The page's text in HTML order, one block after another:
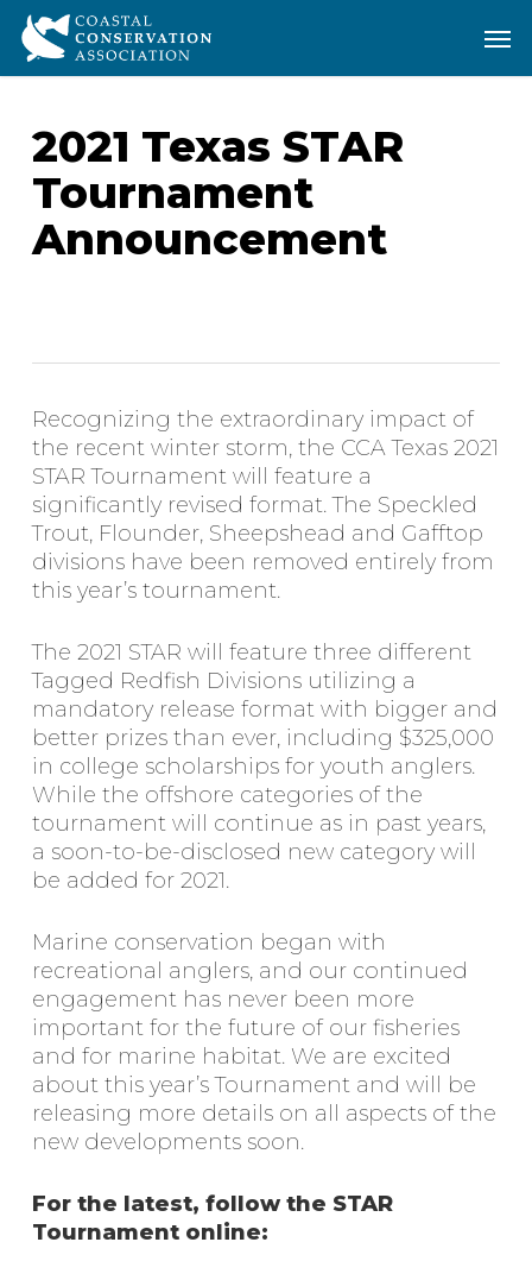
Skip
main
2021 Texas STAR
Tournament
Announcement
Recognizing the extraordinary impact of
the recent winter storm, the CCA Texas 2021
STAR Tournament will feature a
significantly revised format. The Speckled
Trout, Flounder, Sheepshead and Gafftop
divisions have been removed entirely from
this year’s tournament.
The 2021 STAR will feature three different
Tagged Redfish Divisions utilizing a
mandatory release format with bigger and
better prizes than ever, including $325,000
in college scholarships for youth anglers.
While the offshore categories of the
tournament will continue as in past years,
a soon-to-be-disclosed new category will
be added for 2021.
Marine conservation began with
recreational anglers, and our continued
engagement has never been more
important for the future of our fisheries
and for marine habitat. We are excited
about this year’s Tournament and will be
releasing more details on all aspects of the
new developments soon.
For the latest, follow the STAR
Tournament online: